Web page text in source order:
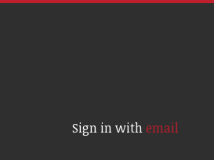
Sign in withemail